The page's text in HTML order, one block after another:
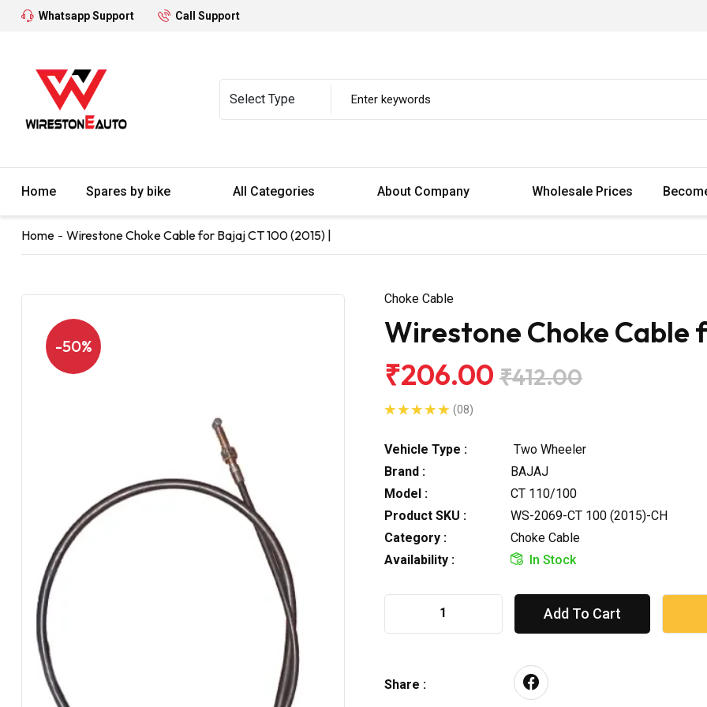
Whatsapp Support Call Support
Home Spares by bike All Categories About Company Wholesale Prices
Home Wirestone Choke Cable for Bajaj CT 100 (2015) |
-50%
Choke Cable
Wirestone Choke Cable
₹206.00 ₹412.00
(08)
Vehicle Type :
Two Wheeler
Brand :
BAJAJ
Model :
CT 110/100
Product SKU :
WS-2069-CT 100 (2015)-CH
Category :
Choke Cable
Availability :
In Stock
Add To Cart
Share :